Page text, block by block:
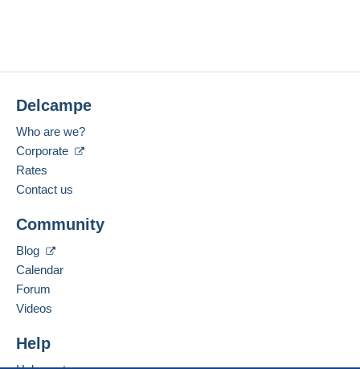
Delcampe
Who are we?
Corporate
Rates
Contact us
Community
Blog
Calendar
Forum
Videos
Help